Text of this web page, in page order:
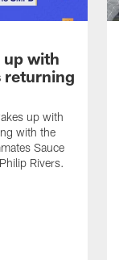
up with
returning
up with
with the
Sauce
Rivers.